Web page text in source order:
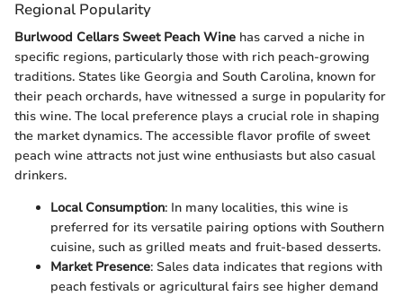
Regional Popularity
Burlwood Cellars Sweet Peach Wine has carved a niche in
specific regions, particularly those with rich peach-growing
traditions. States like Georgia and South Carolina, known for
their peach orchards, have witnessed a surge in popularity for
this wine. The local preference plays a crucial role in shaping
the market dynamics. The accessible flavor profile of sweet
peach wine attracts not just wine enthusiasts but also casual
drinkers.
Local Consumption: In many localities, this wine is
preferred for its versatile pairing options with Southern
cuisine, such as grilled meats and fruit-based desserts.
Market Presence: Sales data indicates that regions with
peach festivals or agricultural fairs see higher demand